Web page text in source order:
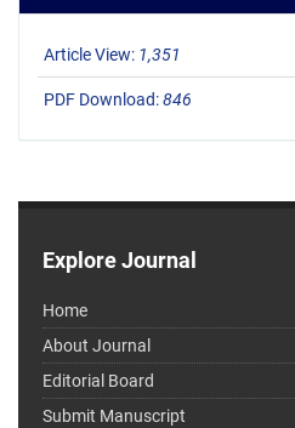
Article View: 1,351
PDF Download:846
Explore Journal
Home
About Journal
Editorial Board
Submit Manuscript